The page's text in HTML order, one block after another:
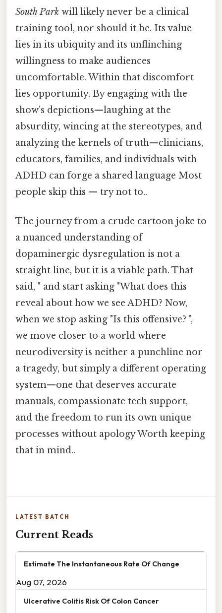
South Park will likely never be a clinical
training tool, nor should it be. Its value
lies in its ubiquity and its unflinching
willingness to make audiences
uncomfortable. Within that discomfort
lies opportunity. By engaging with the
show’s depictions—laughing at the
absurdity, wincing at the stereotypes, and
analyzing the kernels of truth—clinicians,
educators, families, and individuals with
ADHD can forge a shared language Most
people skip this — try not to..
The journey from a crude cartoon joke to
a nuanced understanding of
dopaminergic dysregulation is not a
straight line, but it is a viable path. That
said, " and start asking "What does this
reveal about how we see ADHD? Now,
when we stop asking "Is this offensive? ",
we move closer to a world where
neurodiversity is neither a punchline nor
a tragedy, but simply a different operating
system—one that deserves accurate
manuals, compassionate tech support,
and the freedom to run its own unique
processes without apology Worth keeping
that in mind..
LATEST BATCH
Current Reads
Estimate The Instantaneous Rate Of Change
Aug 07, 2026
Ulcerative Colitis Risk Of Colon Cancer